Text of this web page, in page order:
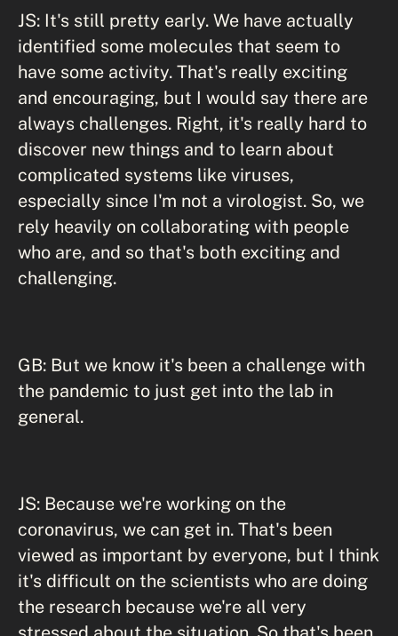
JS: It's still pretty early. We have actually
identified some molecules that seem to
have some activity. That's really exciting
and encouraging, but I would say there are
always challenges. Right, it's really hard to
discover new things and to learn about
complicated systems like viruses,
especially since I'm not a virologist. So, we
rely heavily on collaborating with people
who are, and so that's both exciting and
challenging.
GB: But we know it's been a challenge with
the pandemic to just get into the lab in
general.
JS: Because we're working on the
coronavirus, we can get in. That's been
viewed as important by everyone, but I think
it's difficult on the scientists who are doing
the research because we're all very